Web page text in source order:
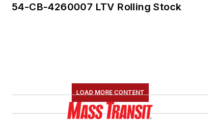
54-CB-4260007 LTV Rolling Stock
LOAD MORE CONTENT